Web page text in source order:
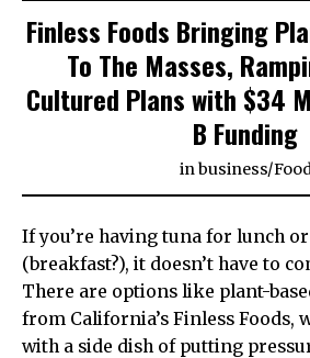
Finless Foods Bringing
To The Masses,
Cultured Plans with $34
B Funding
in business/Food
If you’re having tuna for lunch
(breakfast?), it doesn’t have to
There are options like plant-
from California’s Finless Foods,
with a side dish of putting